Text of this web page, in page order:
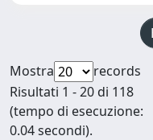
Mostra
records
Risultati 1 - 20 di 118
(tempo di esecuzione:
0.04 secondi).